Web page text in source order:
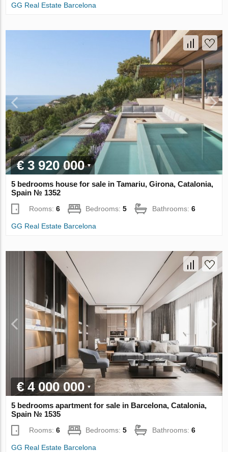
GG Real Estate Barcelona
€ 3 920 000
5 bedrooms house for sale in Tamariu, Girona, Catalonia,
Spain № 1352
Rooms:6 Bedrooms:5 Bathrooms:6
GG Real Estate Barcelona
€ 4 000 000
5 bedrooms apartment for sale in Barcelona, Catalonia,
Spain № 1535
Rooms:6 Bedrooms:5 Bathrooms:6
GG Real Estate Barcelona